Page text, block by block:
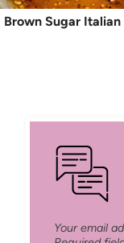
Brown Sugar
Your email